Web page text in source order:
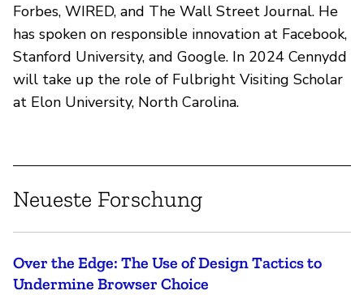
Forbes, WIRED, and The Wall Street Journal. He
has spoken on responsible innovation at Facebook,
Stanford University, and Google. In 2024 Cennydd
will take up the role of Fulbright Visiting Scholar
at Elon University, North Carolina.
Neueste Forschung
Over the Edge: The Use of Design Tactics to
Undermine Browser Choice